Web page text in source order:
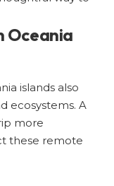
Oceania
islands also
ecosystems. A
more
these remote